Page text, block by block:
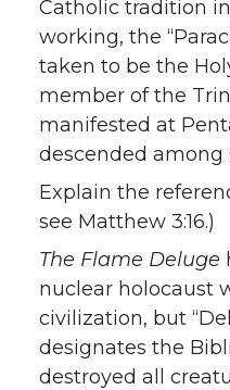
Catholic tradition
working, the
taken to be the
member of the
manifested at
descended among
Explain the
see Matthew 3:16.)
The Flame Deluge
nuclear holocaust
civilization, but
designates the
destroyed all